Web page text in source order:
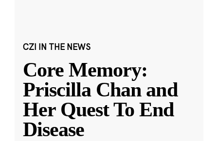
CZI IN THE NEWS
Core Memory:
Priscilla Chan and
Her Quest To End
Disease